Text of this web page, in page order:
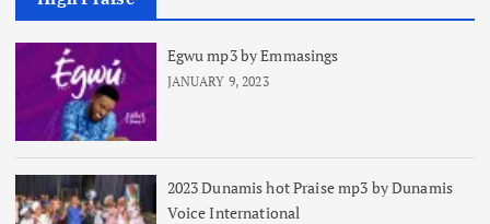
Egwu mp3 by Emmasings
JANUARY 9, 2023
2023 Dunamis hot Praise mp3 by Dunamis
Voice International